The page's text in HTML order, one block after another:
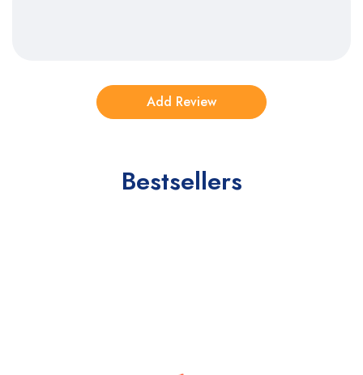
Bestsellers